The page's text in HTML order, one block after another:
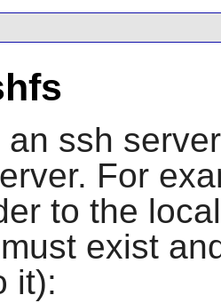
an ssh
For
to the
exist
it):